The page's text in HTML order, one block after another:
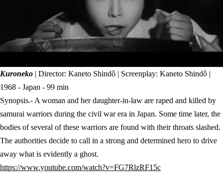
Kuroneko | Director: Kaneto Shindô | Screenplay: Kaneto Shindô |
1968 - Japan - 99 min
Synopsis.- A woman and her daughter-in-law are raped and killed by
samurai warriors during the civil war era in Japan. Some time later, the
bodies of several of these warriors are found with their throats slashed.
The authorities decide to call in a strong and determined hero to drive
away what is evidently a ghost.
https://www.youtube.com/watch?v=FG7RlzRF15c(abre en nueva